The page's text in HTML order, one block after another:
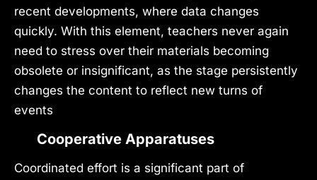
recent developments, where data changes
quickly. With this element, teachers never again
need to stress over their materials becoming
obsolete or insignificant, as the stage persistently
changes the content to reflect new turns of
events
Cooperative Apparatuses
Coordinated effort is a significant part of